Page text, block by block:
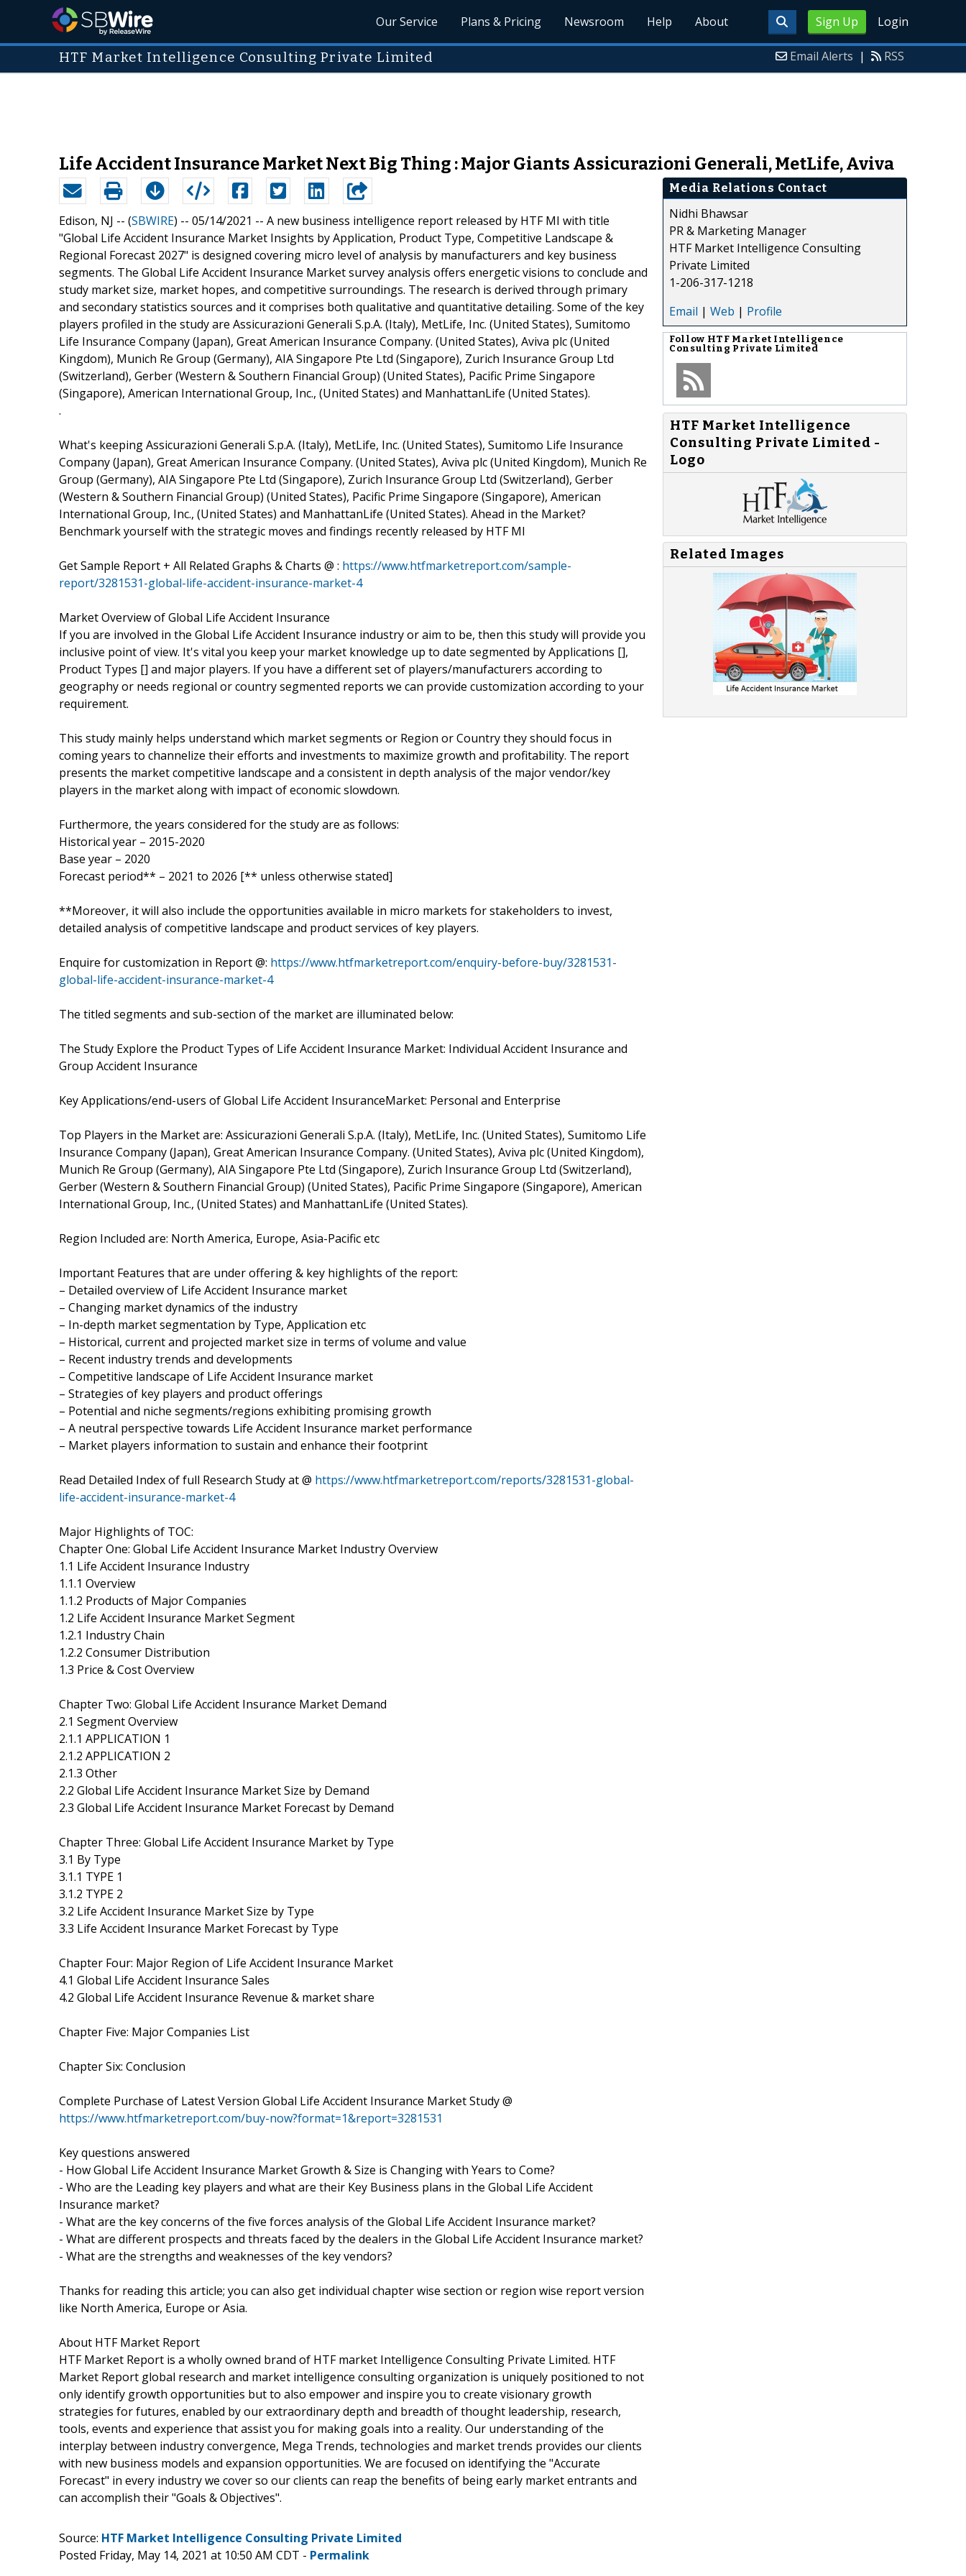
Sign Up Login
Our Service Plans & Pricing Newsroom Help About
HTF Market Intelligence Consulting Private Limited Email Alerts | RSS
Life Accident Insurance Market Next Big Thing : Major Giants Assicurazioni Generali, MetLife, Aviva
Edison, NJ -- (SBWIRE) -- 05/14/2021 -- A new business intelligence report released by HTF MI with title
"Global Life Accident Insurance Market Insights by Application, Product Type, Competitive Landscape &
Regional Forecast 2027" is designed covering micro level of analysis by manufacturers and key business
segments. The Global Life Accident Insurance Market survey analysis offers energetic visions to conclude and
study market size, market hopes, and competitive surroundings. The research is derived through primary
and secondary statistics sources and it comprises both qualitative and quantitative detailing. Some of the key
players profiled in the study are Assicurazioni Generali S.p.A. (Italy), MetLife, Inc. (United States), Sumitomo
Life Insurance Company (Japan), Great American Insurance Company. (United States), Aviva plc (United
Kingdom), Munich Re Group (Germany), AIA Singapore Pte Ltd (Singapore), Zurich Insurance Group Ltd
(Switzerland), Gerber (Western & Southern Financial Group) (United States), Pacific Prime Singapore
(Singapore), American International Group, Inc., (United States) and ManhattanLife (United States).
.
What's keeping Assicurazioni Generali S.p.A. (Italy), MetLife, Inc. (United States), Sumitomo Life Insurance
Company (Japan), Great American Insurance Company. (United States), Aviva plc (United Kingdom), Munich Re
Group (Germany), AIA Singapore Pte Ltd (Singapore), Zurich Insurance Group Ltd (Switzerland), Gerber
(Western & Southern Financial Group) (United States), Pacific Prime Singapore (Singapore), American
International Group, Inc., (United States) and ManhattanLife (United States). Ahead in the Market?
Benchmark yourself with the strategic moves and findings recently released by HTF MI
Get Sample Report + All Related Graphs & Charts @ : https://www.htfmarketreport.com/sample-
report/3281531-global-life-accident-insurance-market-4
Market Overview of Global Life Accident Insurance
If you are involved in the Global Life Accident Insurance industry or aim to be, then this study will provide you
inclusive point of view. It's vital you keep your market knowledge up to date segmented by Applications [],
Product Types [] and major players. If you have a different set of players/manufacturers according to
geography or needs regional or country segmented reports we can provide customization according to your
requirement.
This study mainly helps understand which market segments or Region or Country they should focus in
coming years to channelize their efforts and investments to maximize growth and profitability. The report
presents the market competitive landscape and a consistent in depth analysis of the major vendor/key
players in the market along with impact of economic slowdown.
Furthermore, the years considered for the study are as follows:
Historical year – 2015-2020
Base year – 2020
Forecast period** – 2021 to 2026 [** unless otherwise stated]
**Moreover, it will also include the opportunities available in micro markets for stakeholders to invest,
detailed analysis of competitive landscape and product services of key players.
Enquire for customization in Report @: https://www.htfmarketreport.com/enquiry-before-buy/3281531-
global-life-accident-insurance-market-4
The titled segments and sub-section of the market are illuminated below:
The Study Explore the Product Types of Life Accident Insurance Market: Individual Accident Insurance and
Group Accident Insurance
Key Applications/end-users of Global Life Accident InsuranceMarket: Personal and Enterprise
Top Players in the Market are: Assicurazioni Generali S.p.A. (Italy), MetLife, Inc. (United States), Sumitomo Life
Insurance Company (Japan), Great American Insurance Company. (United States), Aviva plc (United Kingdom),
Munich Re Group (Germany), AIA Singapore Pte Ltd (Singapore), Zurich Insurance Group Ltd (Switzerland),
Gerber (Western & Southern Financial Group) (United States), Pacific Prime Singapore (Singapore), American
International Group, Inc., (United States) and ManhattanLife (United States).
Region Included are: North America, Europe, Asia-Pacific etc
Important Features that are under offering & key highlights of the report:
– Detailed overview of Life Accident Insurance market
– Changing market dynamics of the industry
– In-depth market segmentation by Type, Application etc
– Historical, current and projected market size in terms of volume and value
– Recent industry trends and developments
– Competitive landscape of Life Accident Insurance market
– Strategies of key players and product offerings
– Potential and niche segments/regions exhibiting promising growth
– A neutral perspective towards Life Accident Insurance market performance
– Market players information to sustain and enhance their footprint
Read Detailed Index of full Research Study at @ https://www.htfmarketreport.com/reports/3281531-global-
life-accident-insurance-market-4
Major Highlights of TOC:
Chapter One: Global Life Accident Insurance Market Industry Overview
1.1 Life Accident Insurance Industry
1.1.1 Overview
1.1.2 Products of Major Companies
1.2 Life Accident Insurance Market Segment
1.2.1 Industry Chain
1.2.2 Consumer Distribution
1.3 Price & Cost Overview
Chapter Two: Global Life Accident Insurance Market Demand
2.1 Segment Overview
2.1.1 APPLICATION 1
2.1.2 APPLICATION 2
2.1.3 Other
2.2 Global Life Accident Insurance Market Size by Demand
2.3 Global Life Accident Insurance Market Forecast by Demand
Chapter Three: Global Life Accident Insurance Market by Type
3.1 By Type
3.1.1 TYPE 1
3.1.2 TYPE 2
3.2 Life Accident Insurance Market Size by Type
3.3 Life Accident Insurance Market Forecast by Type
Chapter Four: Major Region of Life Accident Insurance Market
4.1 Global Life Accident Insurance Sales
4.2 Global Life Accident Insurance Revenue & market share
Chapter Five: Major Companies List
Chapter Six: Conclusion
Complete Purchase of Latest Version Global Life Accident Insurance Market Study @
https://www.htfmarketreport.com/buy-now?format=1&report=3281531
Key questions answered
- How Global Life Accident Insurance Market Growth & Size is Changing with Years to Come?
- Who are the Leading key players and what are their Key Business plans in the Global Life Accident
Insurance market?
- What are the key concerns of the five forces analysis of the Global Life Accident Insurance market?
- What are different prospects and threats faced by the dealers in the Global Life Accident Insurance market?
- What are the strengths and weaknesses of the key vendors?
Thanks for reading this article; you can also get individual chapter wise section or region wise report version
like North America, Europe or Asia.
About HTF Market Report
HTF Market Report is a wholly owned brand of HTF market Intelligence Consulting Private Limited. HTF
Market Report global research and market intelligence consulting organization is uniquely positioned to not
only identify growth opportunities but to also empower and inspire you to create visionary growth
strategies for futures, enabled by our extraordinary depth and breadth of thought leadership, research,
tools, events and experience that assist you for making goals into a reality. Our understanding of the
interplay between industry convergence, Mega Trends, technologies and market trends provides our clients
with new business models and expansion opportunities. We are focused on identifying the "Accurate
Forecast" in every industry we cover so our clients can reap the benefits of being early market entrants and
can accomplish their "Goals & Objectives".
Media Relations Contact
Nidhi Bhawsar
PR & Marketing Manager
HTF Market Intelligence Consulting
Private Limited
1-206-317-1218
Email | Web | Profile
Follow HTF Market Intelligence
Consulting Private Limited
HTF Market Intelligence
Consulting Private Limited -
Logo
Related Images
Source: HTF Market Intelligence Consulting Private Limited
Posted Friday, May 14, 2021 at 10:50 AM CDT - Permalink